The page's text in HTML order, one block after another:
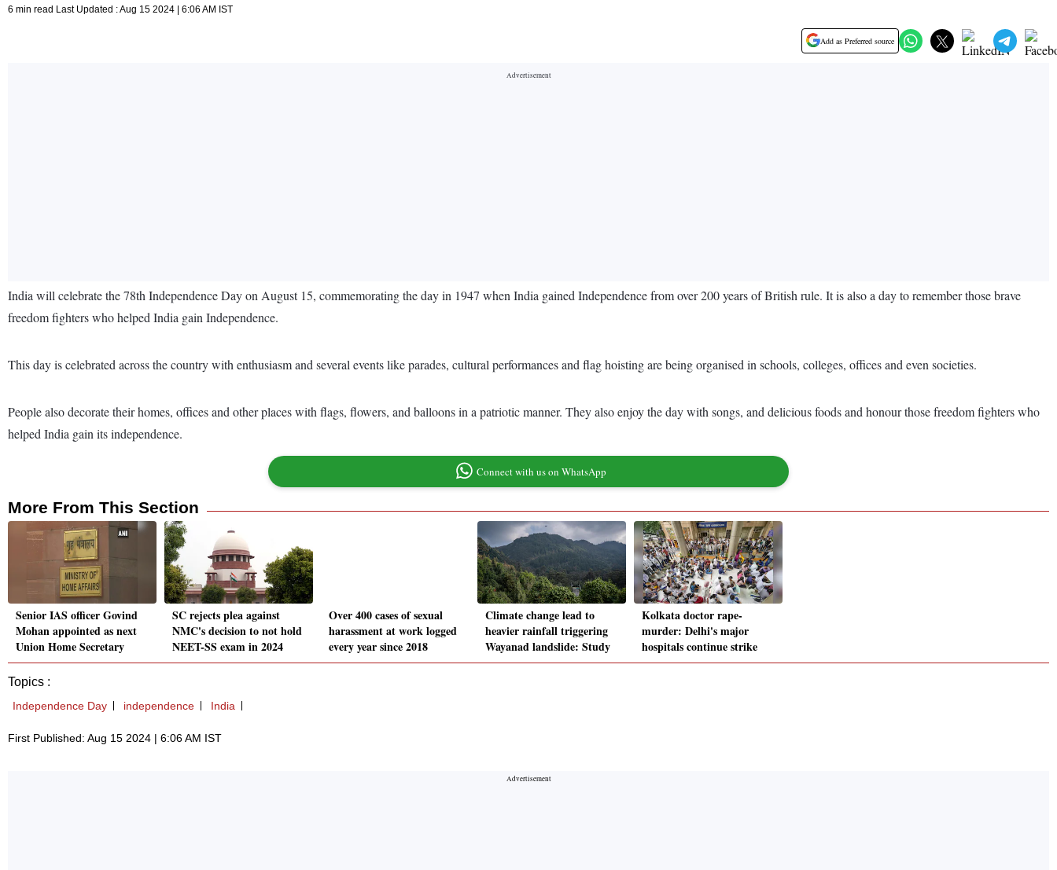
6 min read Last Updated : Aug 15 2024 | 6:06 AM IST
Add as Preferred source
India will celebrate the 78th Independence Day on August 15, commemorating the day in 1947 when India gained Independence from over 200 years of British rule. It is also a day to remember those brave
freedom fighters who helped India gain Independence.
This day is celebrated across the country with enthusiasm and several events like parades, cultural performances and flag hoisting are being organised in schools, colleges, offices and even societies.
People also decorate their homes, offices and other places with flags, flowers, and balloons in a patriotic manner. They also enjoy the day with songs, and delicious foods and honour those freedom fighters who
helped India gain its independence.
Connect with us on WhatsApp
More From This Section
Senior IAS officer Govind
Mohan appointed as next
Union Home Secretary
SC rejects plea against
NMC's decision to not hold
NEET-SS exam in 2024
Over 400 cases of sexual
harassment at work logged
every year since 2018
Climate change lead to
heavier rainfall triggering
Wayanad landslide: Study
Kolkata doctor rape-
murder: Delhi's major
hospitals continue strike
Topics :
Independence Day independence India
First Published: Aug 15 2024 | 6:06 AM IST